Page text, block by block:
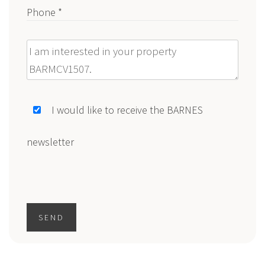
Phone *
Message
I would like to receive the BARNES
newsletter
SEND